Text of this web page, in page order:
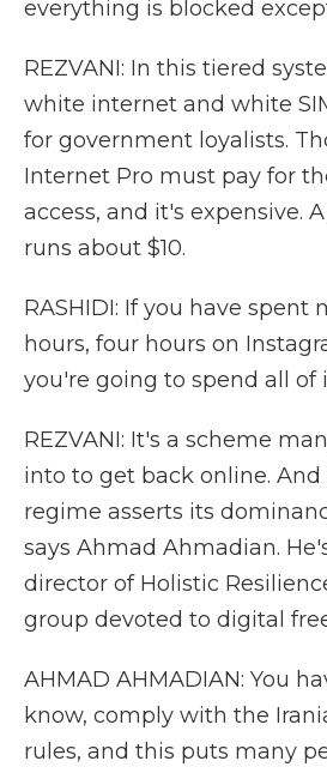
everything is blocked
REZVANI: In this tiered
white internet and white
for government loyalists.
Internet Pro must pay for
access, and it's expensive.
runs about $10.
RASHIDI: If you have spent
hours, four hours on
you're going to spend all of
REZVANI: It's a scheme
into to get back online.
regime asserts its
says Ahmad Ahmadian.
director of Holistic
group devoted to digital
AHMAD AHMADIAN: You
know, comply with the
rules, and this puts many